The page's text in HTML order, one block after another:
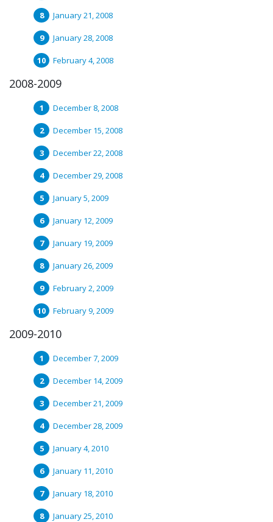
January 21, 2008
January 28, 2008
February 4, 2008
2008-2009
December 8, 2008
December 15, 2008
December 22, 2008
December 29, 2008
January 5, 2009
January 12, 2009
January 19, 2009
January 26, 2009
February 2, 2009
February 9, 2009
2009-2010
December 7, 2009
December 14, 2009
December 21, 2009
December 28, 2009
January 4, 2010
January 11, 2010
January 18, 2010
January 25, 2010